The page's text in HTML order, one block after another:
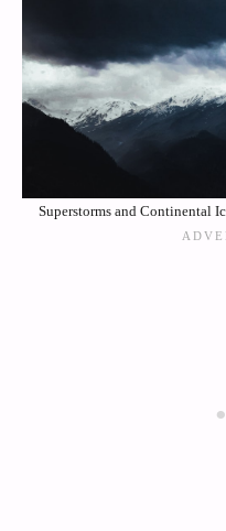
Superstorms and Continental